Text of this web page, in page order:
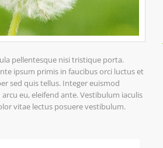
pellentesque nisi tristique porta.
ipsum primis in faucibus orci luctus et
sed quis tellus. Integer euismod
eu, eleifend ante. Vestibulum iaculis
vitae lectus posuere vestibulum.